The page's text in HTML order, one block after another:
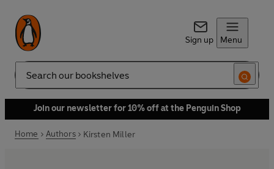
Sign up Menu
Search
Join our newsletter for 10% off at the Penguin Shop
Home Authors Kirsten Miller